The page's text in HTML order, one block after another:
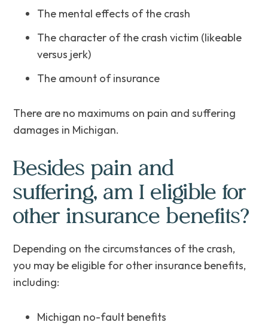
The mental effects of the crash
The character of the crash victim (likeable
versus jerk)
The amount of insurance
There are no maximums on pain and suffering
damages in Michigan.
Besides pain and
suffering, am I eligible for
other insurance benefits?
Depending on the circumstances of the crash,
you may be eligible for other insurance benefits,
including:
Michigan no-fault benefits